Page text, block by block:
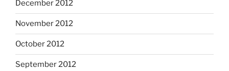
December 2012
November 2012
October 2012
September 2012